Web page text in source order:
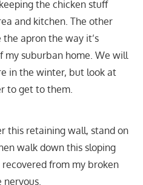
the chicken stuff
and kitchen. The other
apron the way it’s
my suburban home. We will
in the winter, but look at
to get to them.
this retaining wall, stand on
walk down this sloping
from my broken